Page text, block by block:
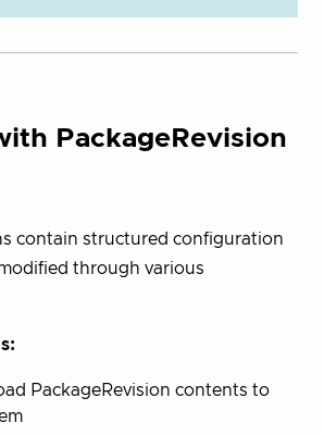
PackageRevision
contain structured configuration
through various
PackageRevision contents to